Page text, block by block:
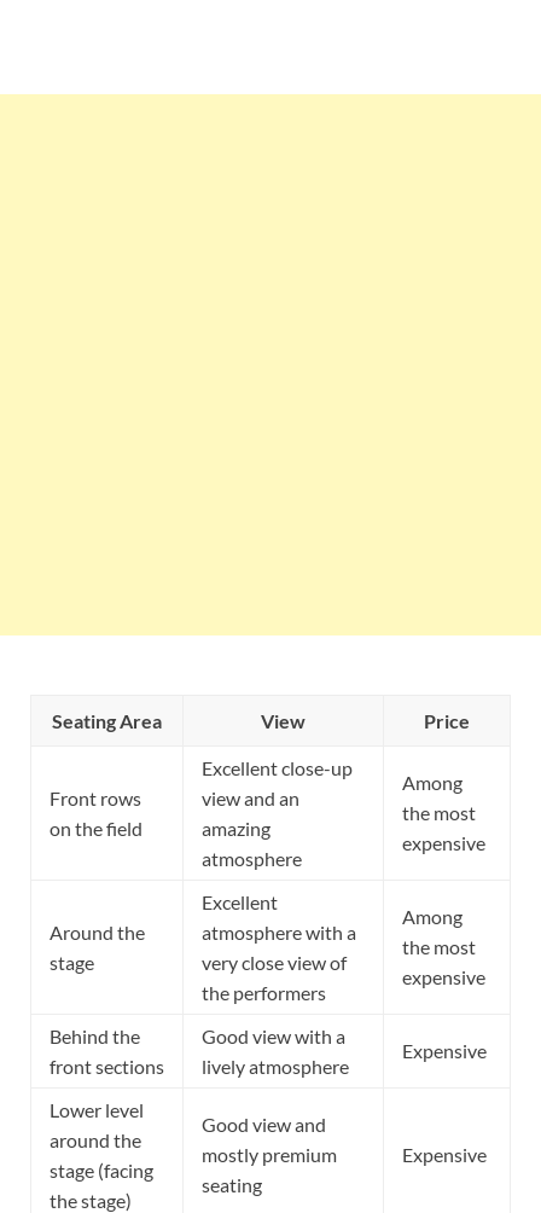
Seating Area View Price
Front rows
on the field
Excellent close-up
view and an
amazing
atmosphere
Among
the most
expensive
Around the
stage
Excellent
atmosphere with a
very close view of
the performers
Among
the most
expensive
Behind the
front sections
Good view with a
lively atmosphere
Expensive
Lower level
around the
stage (facing
the stage)
Good view and
mostly premium
seating
Expensive